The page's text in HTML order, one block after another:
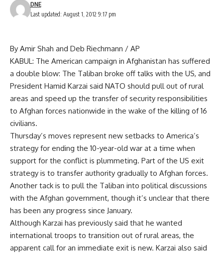
Last updated: August 1, 2012 9:17 pm
DNE
By Amir Shah and Deb Riechmann / AP
KABUL: The American campaign in Afghanistan has suffered
a double blow: The Taliban broke off talks with the US, and
President Hamid Karzai said NATO should pull out of rural
areas and speed up the transfer of security responsibilities
to Afghan forces nationwide in the wake of the killing of 16
civilians.
Thursday’s moves represent new setbacks to America’s
strategy for ending the 10-year-old war at a time when
support for the conflict is plummeting. Part of the US exit
strategy is to transfer authority gradually to Afghan forces.
Another tack is to pull the Taliban into political discussions
with the Afghan government, though it’s unclear that there
has been any progress since January.
Although Karzai has previously said that he wanted
international troops to transition out of rural areas, the
apparent call for an immediate exit is new. Karzai also said